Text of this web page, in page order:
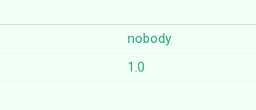
nobody
1.0